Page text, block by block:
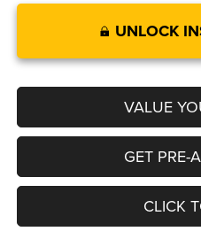
UNLOCK
VALUE
GET PRE-
CLICK